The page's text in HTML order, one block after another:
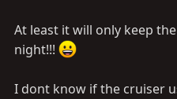
At least it will only keep
night!!!
I dont know if the cruiser